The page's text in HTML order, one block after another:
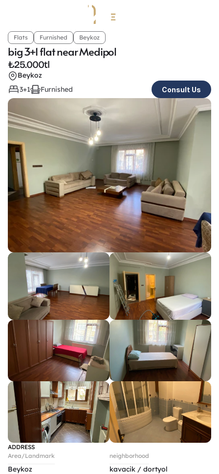
Flats Furnished Beykoz
big 3+1 flat near Medipol
₺25.000tl
Beykoz
3+1
Furnished Consult Us
ADDRESS
Area/Landmark
Beykoz
neighborhood
kavacik / dortyol